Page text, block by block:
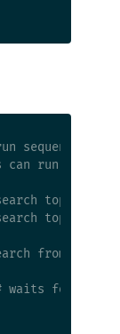
sequentially
can run in
topic A",
topic B",
from topic
for both